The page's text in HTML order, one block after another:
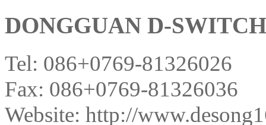
DONGGUAN D-
Tel: 086+0769-81326026
Fax: 086+0769-81326036
Website: http://